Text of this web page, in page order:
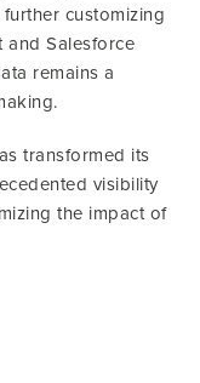
customizing
and Salesforce
remains a
transformed its
visibility
the impact of